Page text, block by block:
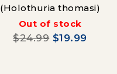
(Holothuria thomasi)
Out of stock
$24.99 $19.99